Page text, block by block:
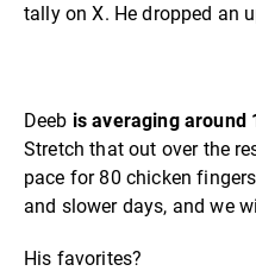
tally on X. He dropped an
Deeb is averaging around
Stretch that out over the
pace for 80 chicken
and slower days, and we
His favorites?